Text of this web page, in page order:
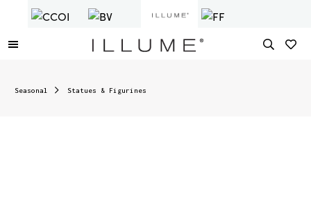
Seasonal Statues & Figurines